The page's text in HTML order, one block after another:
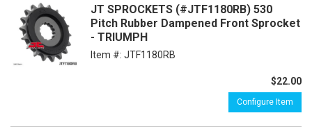
JT SPROCKETS (#JTF1180RB) 530
Pitch Rubber Dampened Front Sprocket
- TRIUMPH
Item #: JTF1180RB
$22.00
Configure Item